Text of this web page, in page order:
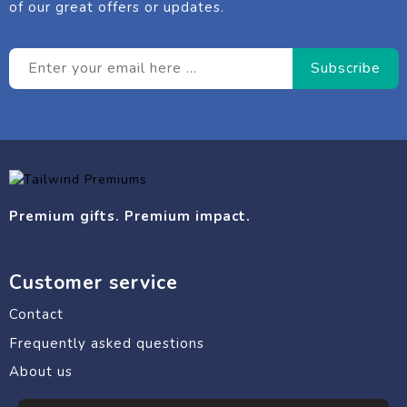
of our great offers or updates.
Premium gifts. Premium impact.
Customer service
Contact
Frequently asked questions
About us